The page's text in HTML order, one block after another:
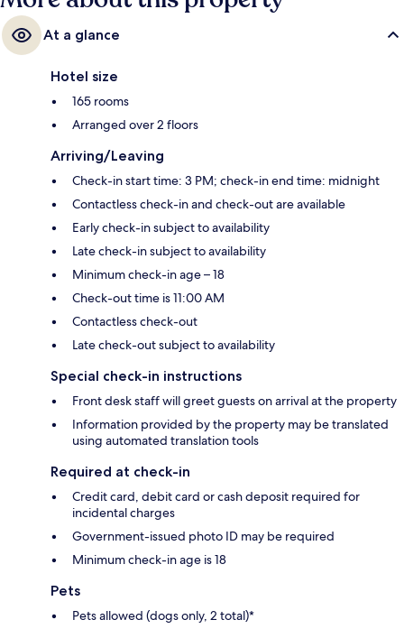
At a glance
Hotel size
165 rooms
Arranged over 2 floors
Arriving/Leaving
Check-in start time: 3 PM; check-in end time: midnight
Contactless check-in and check-out are available
Early check-in subject to availability
Late check-in subject to availability
Minimum check-in age – 18
Check-out time is 11:00 AM
Contactless check-out
Late check-out subject to availability
Special check-in instructions
Front desk staff will greet guests on arrival at the property
Information provided by the property may be translated
using automated translation tools
Required at check-in
Credit card, debit card or cash deposit required for
incidental charges
Government-issued photo ID may be required
Minimum check-in age is 18
Pets
Pets allowed (dogs only, 2 total)*